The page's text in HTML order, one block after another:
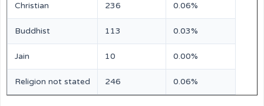
Christian 236 0.06%
Buddhist 113 0.03%
Jain 10 0.00%
Religion not stated 246 0.06%